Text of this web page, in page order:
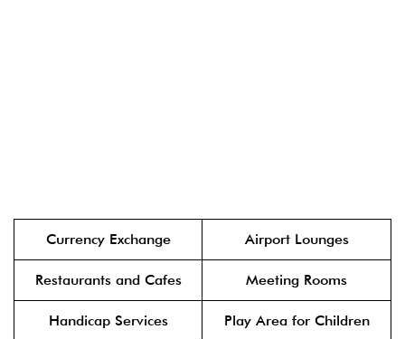
Currency Exchange Airport Lounges
Restaurants and Cafes Meeting Rooms
Handicap Services Play Area for Children